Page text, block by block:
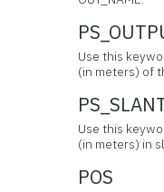
Use this
(in meters) of
Use this
(in meters) in
POS